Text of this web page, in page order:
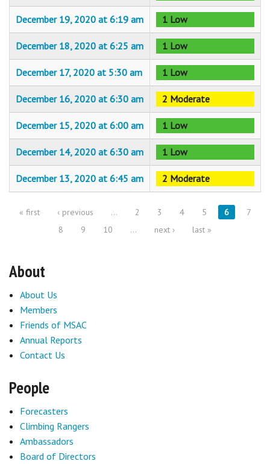
December 19, 2020 at 6:19 am 1 Low
December 18, 2020 at 6:25 am 1 Low
December 17, 2020 at 5:30 am 1 Low
December 16, 2020 at 6:30 am 2 Moderate
December 15, 2020 at 6:00 am 1 Low
December 14, 2020 at 6:30 am 1 Low
December 13, 2020 at 6:45 am 2 Moderate
Pages
« first ‹ previous … 2 3 4 5 6
7
8
9 10 … next › last »
About
About Us
Members
Friends of MSAC
Annual Reports
Contact Us
People
Forecasters
Climbing Rangers
Ambassadors
Board of Directors